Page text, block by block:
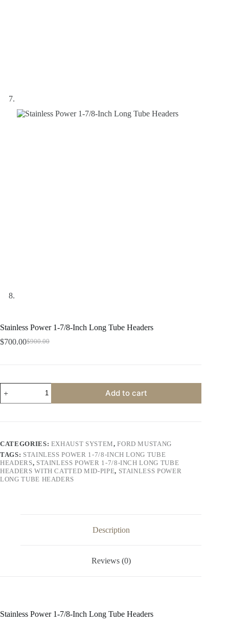
Stainless Power 1-7/8-Inch Long Tube Headers
$900.00
Original
$700.00Current
Power
1-
Headers
quantity
Add to cart
CATEGORIES: EXHAUST SYSTEM,FORD MUSTANG
TAGS: STAINLESS POWER 1-7/8-INCH LONG TUBE
HEADERS, STAINLESS POWER 1-7/8-INCH LONG TUBE
HEADERS WITH CATTED MID-PIPE, STAINLESS POWER
LONG TUBE HEADERS
Description
Reviews (0)
Stainless Power 1-7/8-Inch Long Tube Headers